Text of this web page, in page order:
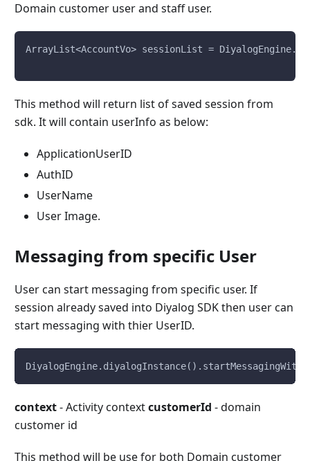
Domain customer user and staff user.
ArrayList<AccountVo> sessionList =
This method will return list of saved session from
sdk. It will contain userInfo as below:
ApplicationUserID
AuthID
UserName
User Image.
Messaging from specific User
User can start messaging from specific user. If
session already saved into Diyalog SDK then user can
start messaging with thier UserID.
context- Activity contextcustomerId - domain
customer id
This method will be use for both Domain customer